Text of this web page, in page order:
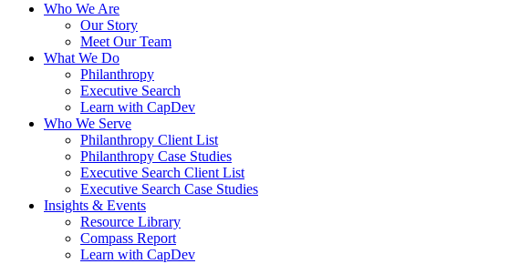
Who We Are
Our Story
Meet Our Team
What We Do
Philanthropy
Executive Search
Learn with CapDev
Who We Serve
Philanthropy Client List
Philanthropy Case Studies
Executive Search Client List
Executive Search Case Studies
Insights & Events
Resource Library
Compass Report
Learn with CapDev